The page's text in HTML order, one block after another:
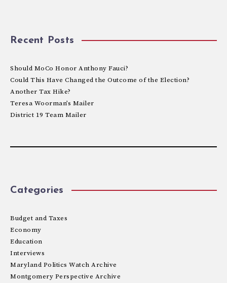
Recent Posts
Should MoCo Honor Anthony Fauci?
Could This Have Changed the Outcome of the Election?
Another Tax Hike?
Teresa Woorman’s Mailer
District 19 Team Mailer
Categories
Budget and Taxes
Economy
Education
Interviews
Maryland Politics Watch Archive
Montgomery Perspective Archive